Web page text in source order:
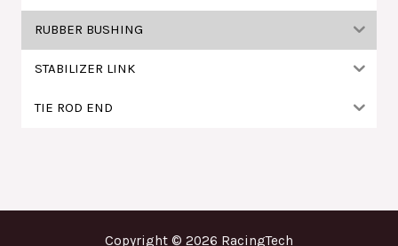
RUBBER BUSHING
STABILIZER LINK
TIE ROD END
Copyright © 2026 RacingTech